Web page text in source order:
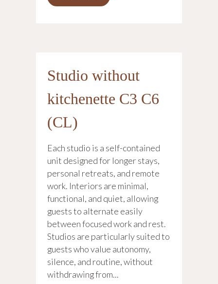
Studio without
kitchenette C3 C6
(CL)
Each studio is a self-contained
unit designed for longer stays,
personal retreats, and remote
work. Interiors are minimal,
functional, and quiet, allowing
guests to alternate easily
between focused work and rest.
Studios are particularly suited to
guests who value autonomy,
silence, and routine, without
withdrawing from...